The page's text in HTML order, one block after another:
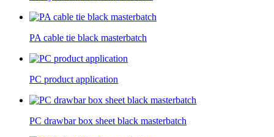
PA cable tie black masterbatch
PC product application
PC drawbar box sheet black masterbatch